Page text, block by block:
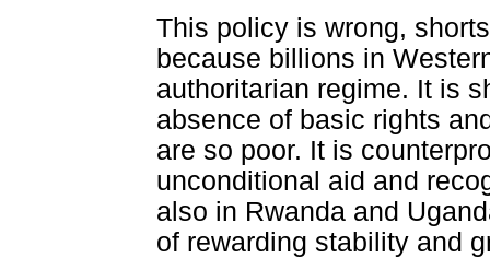
This policy is wrong,
because billions in
authoritarian regime. It is
absence of basic rights
are so poor. It is
unconditional aid and
also in Rwanda and
of rewarding stability and